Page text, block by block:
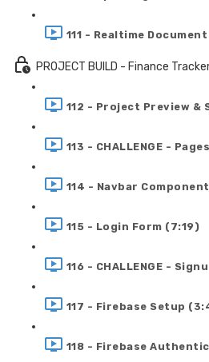
111 - Realtime
PROJECT BUILD - Finance
112 - Project Preview &
113 - CHALLENGE -
114 - Navbar
115 - Login Form (7:19)
116 - CHALLENGE -
117 - Firebase Setup
118 - Firebase